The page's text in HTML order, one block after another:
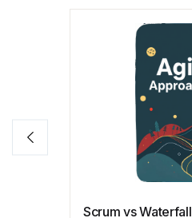
Scrum vs